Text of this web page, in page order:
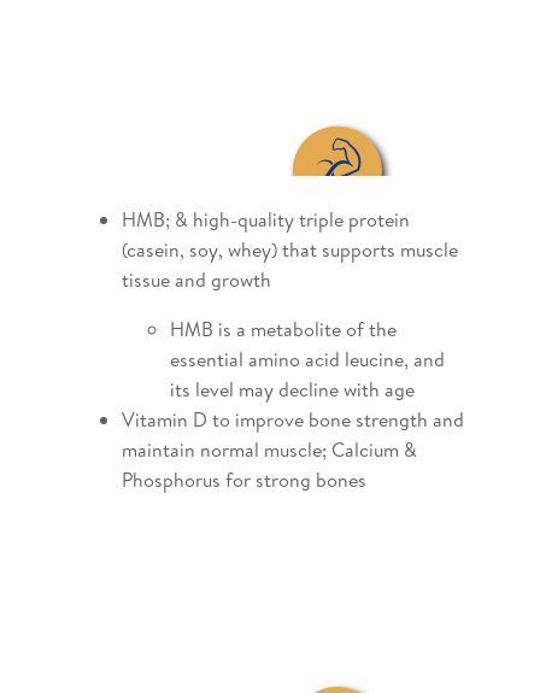
HMB; & high-quality triple protein
(casein, soy, whey) that supports muscle
tissue and growth
HMB is a metabolite of the
essential amino acid leucine, and
its level may decline with age
Vitamin D to improve bone strength and
maintain normal muscle; Calcium &
Phosphorus for strong bones